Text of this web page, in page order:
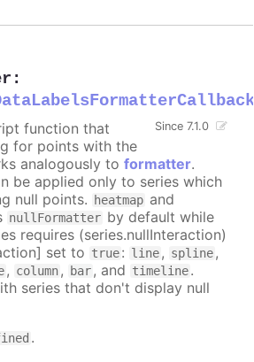
:
Since 7.1.0
function that
for points with the
analogously to formatter.
be applied only to series which
null points.
heatmap and
nullFormatter by default while
requires (series.nullInteraction)
set to true: line, spline,
, column, bar, and timeline.
series that don't display null
.